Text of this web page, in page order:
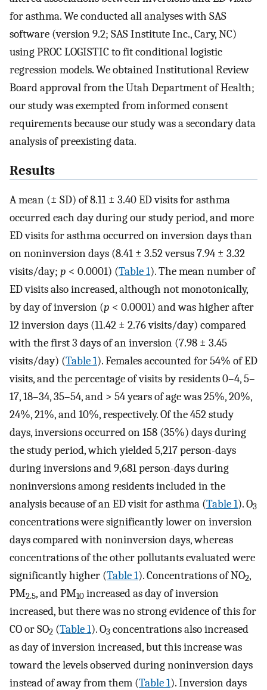
for asthma. We conducted all analyses with SAS
software (version 9.2; SAS Institute Inc., Cary, NC)
using PROC LOGISTIC to fit conditional logistic
regression models. We obtained Institutional Review
Board approval from the Utah Department of Health;
our study was exempted from informed consent
requirements because our study was a secondary data
analysis of preexisting data.
Results
A mean (± SD) of 8.11 ± 3.40 ED visits for asthma
occurred each day during our study period, and more
ED visits for asthma occurred on inversion days than
on noninversion days (8.41 ± 3.52 versus 7.94 ± 3.32
visits/day; p < 0.0001) (Table 1). The mean number of
ED visits also increased, although not monotonically,
by day of inversion (p < 0.0001) and was higher after
12 inversion days (11.42 ± 2.76 visits/day) compared
with the first 3 days of an inversion (7.98 ± 3.45
visits/day) (Table 1). Females accounted for 54% of ED
visits, and the percentage of visits by residents 0–4, 5–
17, 18–34, 35–54, and > 54 years of age was 25%, 20%,
24%, 21%, and 10%, respectively. Of the 452 study
days, inversions occurred on 158 (35%) days during
the study period, which yielded 5,217 person-days
during inversions and 9,681 person-days during
noninversions among residents included in the
analysis because of an ED visit for asthma (Table 1). O3
concentrations were significantly lower on inversion
days compared with noninversion days, whereas
concentrations of the other pollutants evaluated were
significantly higher (Table 1). Concentrations of NO2,
PM2.5, and PM10 increased as day of inversion
increased, but there was no strong evidence of this for
CO or SO2 (Table 1). O3 concentrations also increased
as day of inversion increased, but this increase was
toward the levels observed during noninversion days
instead of away from them (Table 1). Inversion days